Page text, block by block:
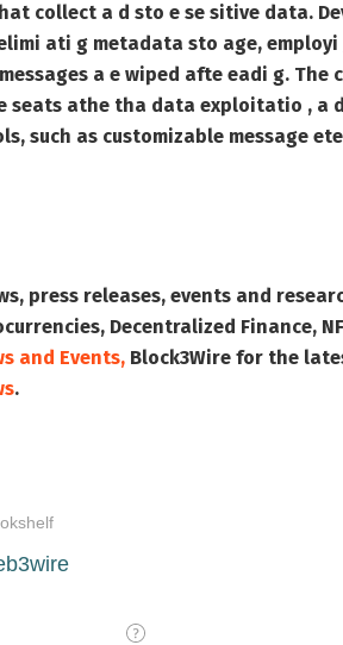
collect a d sto e se sitive data.
ati g metadata sto age, employi
a e wiped afte eadi g. The
seats athe tha data exploitatio , a
such as customizable message
press releases, events and
Decentralized Finance,
and Events, Block3Wire for the
.